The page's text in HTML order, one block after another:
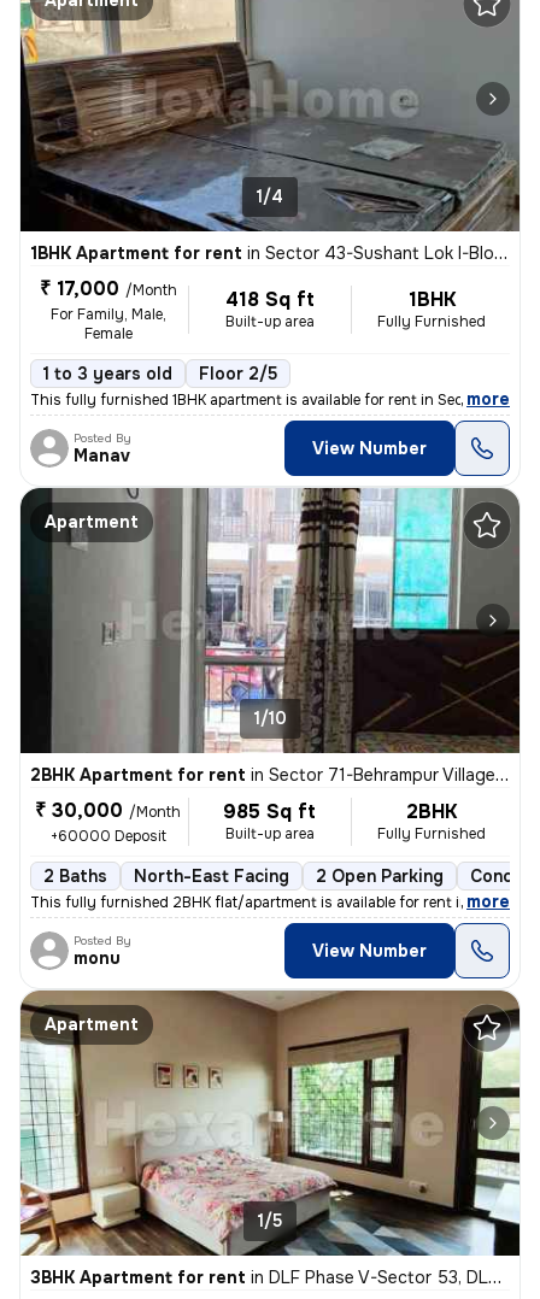
1/4
1BHK Apartment for rent in Sector 43-Sushant Lok I-Block C, DLF Cyber City, Gurugram
₹ 17,000 /Month
For Family, Male,
Female
418 Sq ft
Built-up area
1BHK
Fully Furnished
1 to 3 years old Floor 2/5
This fully furnished 1BHK apartment is available for rent in Sector 43
, more
Posted By
Manav View Number
Apartment
1/10
2BHK Apartment for rent in Sector 71-Behrampur Village, Fazilpur Jharsa, Gurugram
₹ 30,000 /Month
+60000 Deposit
985 Sq ft
Built-up area
2BHK
Fully Furnished
2 Baths North-East Facing 2 Open Parking
This fully furnished 2BHK flat/apartment is available for rent in Sect
, more
Posted By
monu View Number
Apartment
1/5
3BHK Apartment for rent in DLF Phase V-Sector 53, DLF Cyber City, Gurugram